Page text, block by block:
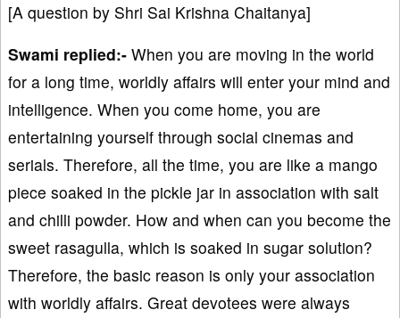
[A question by Shri Sai Krishna Chaitanya]
Swami replied:- When you are moving in the world
for a long time, worldly affairs will enter your mind and
intelligence. When you come home, you are
entertaining yourself through social cinemas and
serials. Therefore, all the time, you are like a mango
piece soaked in the pickle jar in association with salt
and chilli powder. How and when can you become the
sweet rasagulla, which is soaked in sugar solution?
Therefore, the basic reason is only your association
with worldly affairs. Great devotees were always